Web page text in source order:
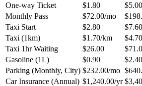
One-way Ticket
$1.80 $5.00
Monthly Pass
$72.00/mo
Taxi Start
$2.80 $7.60
Taxi (1km)
$1.70/km
Taxi 1hr Waiting
$26.00
Gasoline (1L)
$0.90 $2.40
Parking (Monthly, City) $232.00/mo
Car Insurance (Annual) $1,240.00/yr